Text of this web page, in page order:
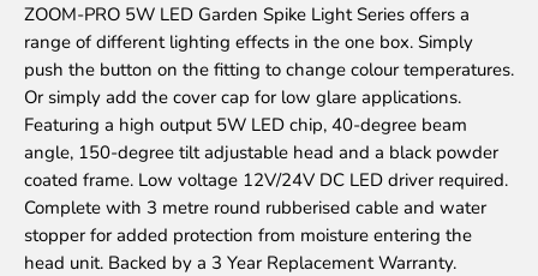
ZOOM-PRO 5W LED Garden Spike Light Series offers a
range of different lighting effects in the one box. Simply
push the button on the fitting to change colour temperatures.
Or simply add the cover cap for low glare applications.
Featuring a high output 5W LED chip, 40-degree beam
angle, 150-degree tilt adjustable head and a black powder
coated frame. Low voltage 12V/24V DC LED driver required.
Complete with 3 metre round rubberised cable and water
stopper for added protection from moisture entering the
head unit. Backed by a 3 Year Replacement Warranty.